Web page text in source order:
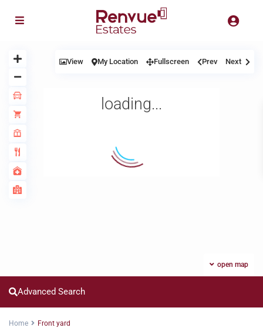
loading...
open map
View My Location Fullscreen Prev Next
Advanced Search
Home Front yard